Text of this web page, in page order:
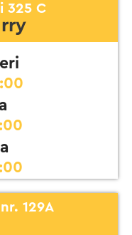
325 C
129A